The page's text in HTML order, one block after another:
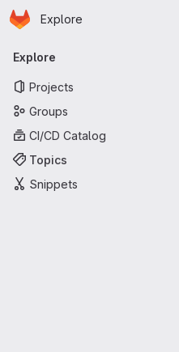
Skip to main content
Homepage
Explore
Primary navigation
Explore
Projects
Groups
CI/CD Catalog
Topics
Snippets